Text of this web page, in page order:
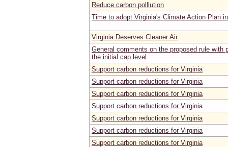
Reduce carbon polllution
Time to adopt Virginia's Climate Action Plan
Virginia Deserves Cleaner Air
General comments on the proposed rule with
the initial cap level
Support carbon reductions for Virginia
Support carbon reductions for Virginia
Support carbon reductions for Virginia
Support carbon reductions for Virginia
Support carbon reductions for Virginia
Support carbon reductions for Virginia
Support carbon reductions for Virginia